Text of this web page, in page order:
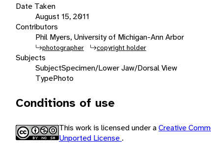
Date Taken
August 15, 2011
Contributors
Phil Myers, University of Michigan-Ann Arbor
photographer copyright holder
Subjects
SubjectSpecimen/Lower Jaw/Dorsal View
TypePhoto
Conditions of use
This work is licensed under aCreative
Unported License .